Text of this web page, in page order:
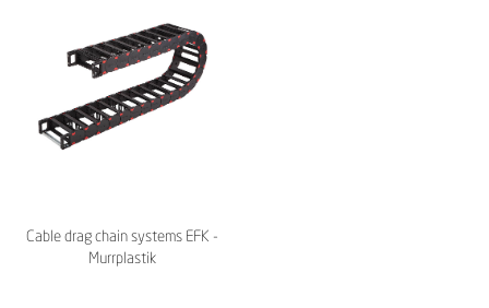
Cable drag chain systems EFK -
Murrplastik